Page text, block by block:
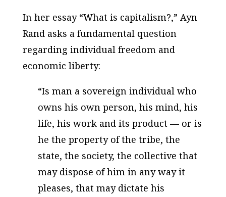
In her essay “What is capitalism?,” Ayn
Rand asks a fundamental question
regarding individual freedom and
economic liberty:
“Is man a sovereign individual who
owns his own person, his mind, his
life, his work and its product — or is
he the property of the tribe, the
state, the society, the collective that
may dispose of him in any way it
pleases, that may dictate his